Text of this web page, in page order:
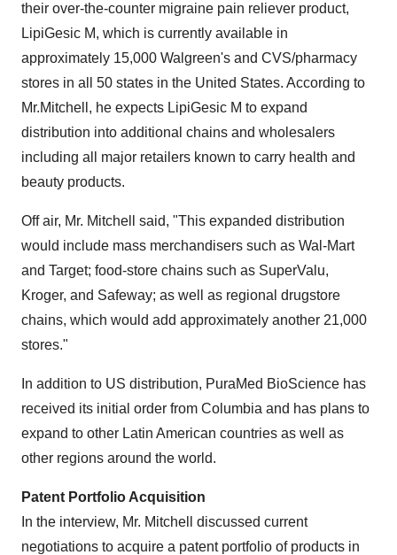
their over-the-counter migraine pain reliever product,
LipiGesic M, which is currently available in
approximately 15,000 Walgreen's and CVS/pharmacy
stores in all 50 states in the United States. According to
Mr.Mitchell, he expects LipiGesic M to expand
distribution into additional chains and wholesalers
including all major retailers known to carry health and
beauty products.
Off air, Mr. Mitchell said, "This expanded distribution
would include mass merchandisers such as Wal-Mart
and Target; food-store chains such as SuperValu,
Kroger, and Safeway; as well as regional drugstore
chains, which would add approximately another 21,000
stores."
In addition to US distribution, PuraMed BioScience has
received its initial order from Columbia and has plans to
expand to other Latin American countries as well as
other regions around the world.
Patent Portfolio Acquisition
In the interview, Mr. Mitchell discussed current
negotiations to acquire a patent portfolio of products in